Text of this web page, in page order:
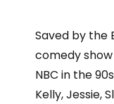
Saved by the
comedy
NBC in the
Kelly, Jessie,